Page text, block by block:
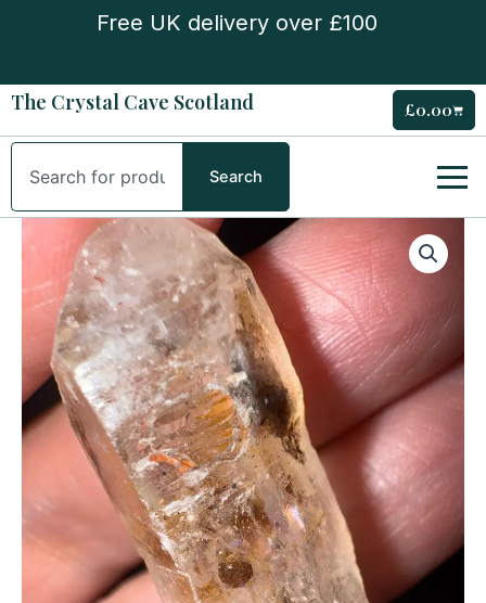
Free UK delivery over £100
The Crystal Cave Scotland £0.00Cart
Search
Search
Quartz
Natural
Point
quantity